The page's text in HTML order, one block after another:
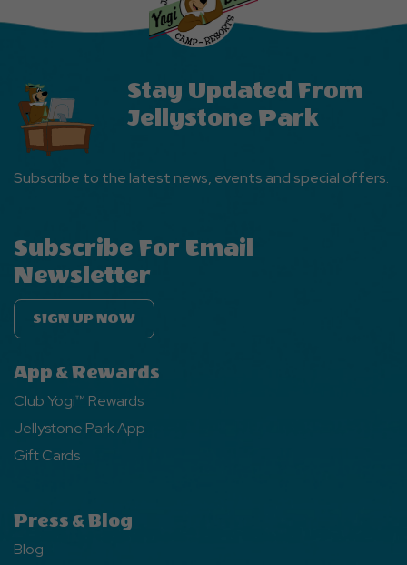
Stay Updated From
Jellystone Park
Subscribe to the latest news, events and special offers.
Subscribe For Email
Newsletter
SIGN UP NOW
App & Rewards
Club Yogi™ Rewards
Jellystone Park App
Gift Cards
Press & Blog
Blog